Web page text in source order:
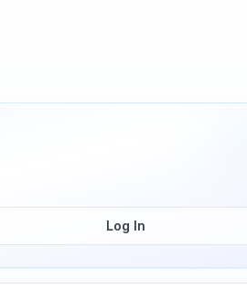
Log In